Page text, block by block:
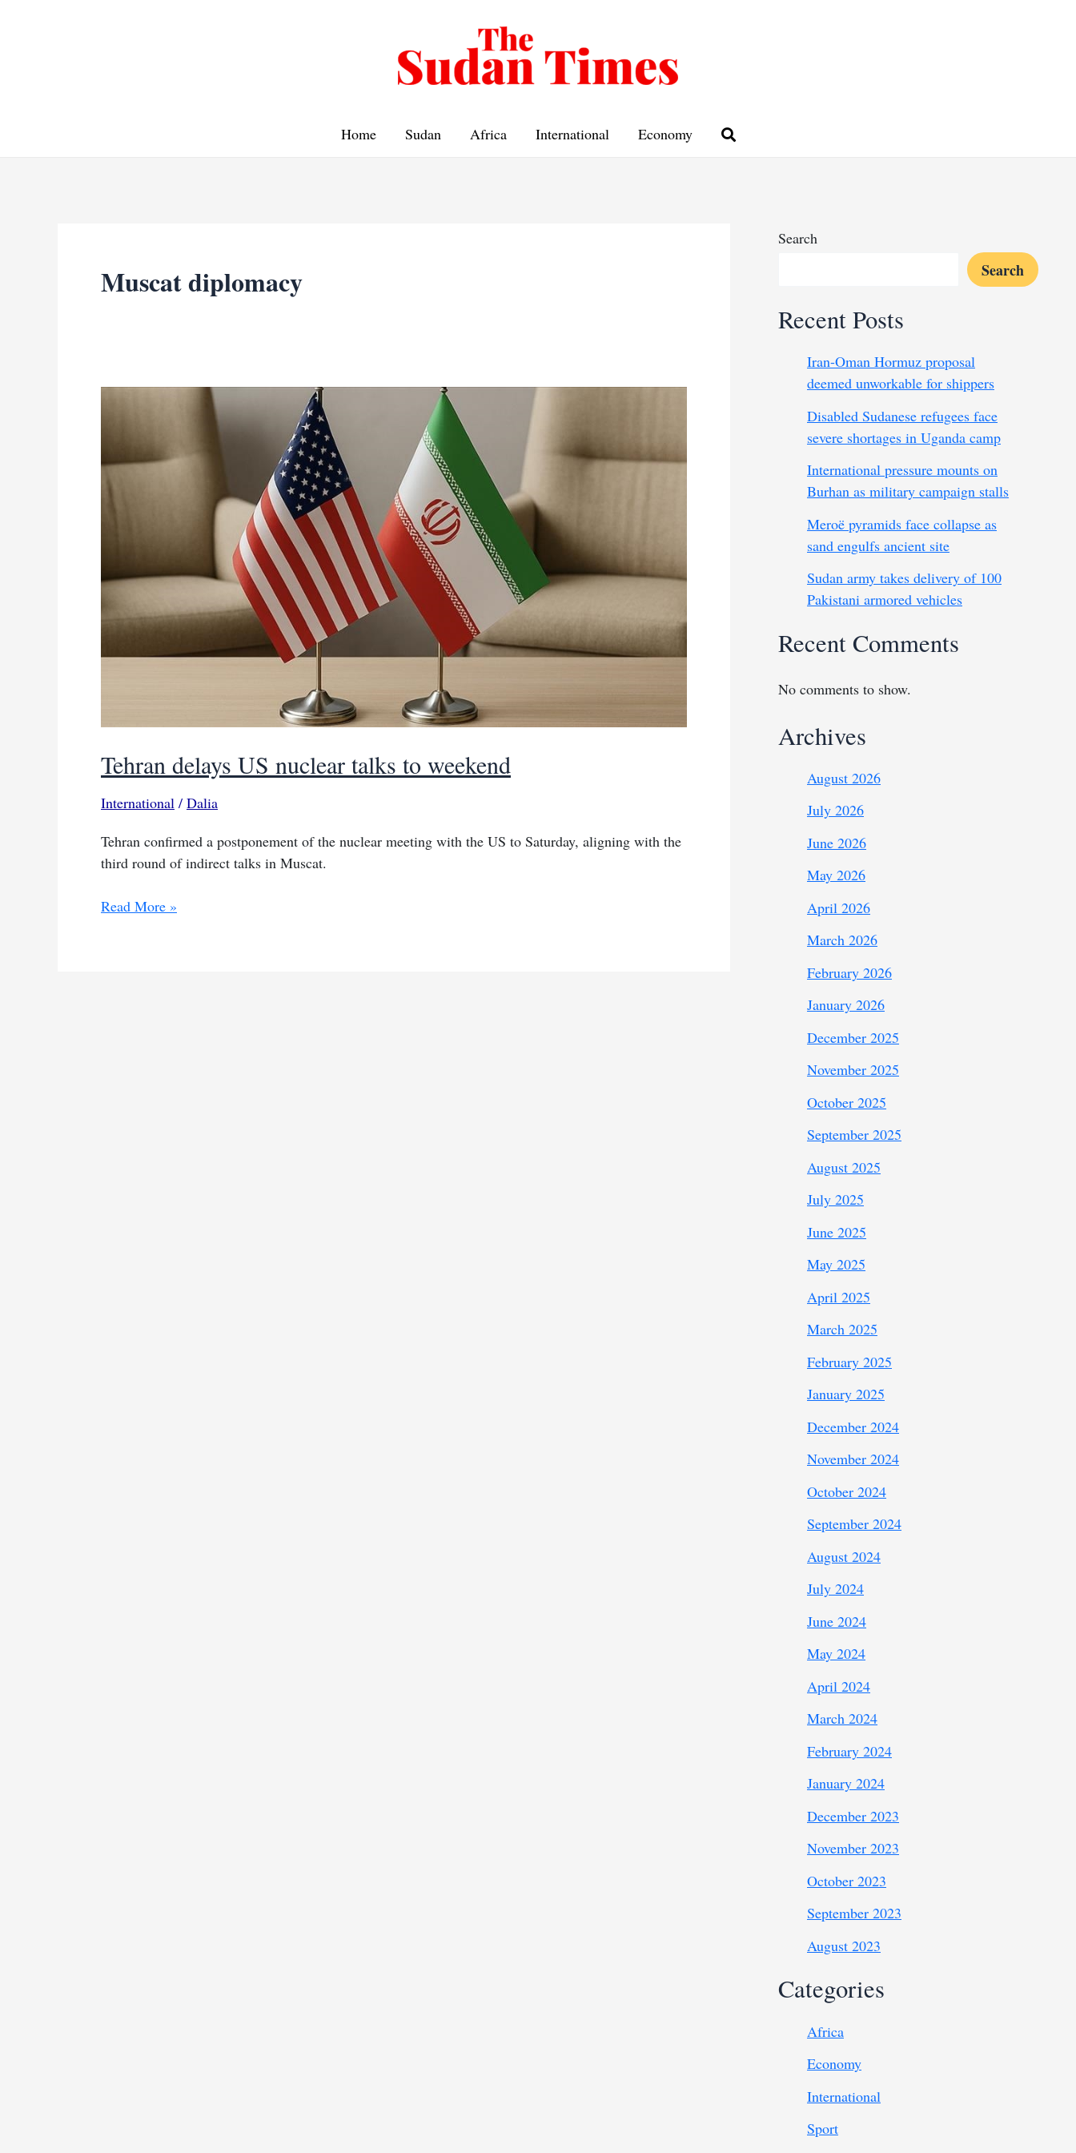
Home Sudan Africa International Economy
Muscat diplomacy
Tehran delays US nuclear talks to weekend
International / Dalia
Tehran confirmed a postponement of the nuclear meeting with the US to Saturday, aligning with the
third round of indirect talks in Muscat.
Tehran
Read More »
Search
Search
Recent Posts
Iran-Oman Hormuz proposal
deemed unworkable for shippers
Disabled Sudanese refugees face
severe shortages in Uganda camp
International pressure mounts on
Burhan as military campaign stalls
Meroë pyramids face collapse as
sand engulfs ancient site
Sudan army takes delivery of 100
Pakistani armored vehicles
Recent Comments
No comments to show.
Archives
August 2026
July 2026
June 2026
May 2026
April 2026
March 2026
February 2026
January 2026
December 2025
November 2025
October 2025
September 2025
August 2025
July 2025
June 2025
May 2025
April 2025
March 2025
February 2025
January 2025
December 2024
November 2024
October 2024
September 2024
August 2024
July 2024
June 2024
May 2024
April 2024
March 2024
February 2024
January 2024
December 2023
November 2023
October 2023
September 2023
August 2023
Categories
Africa
Economy
International
Sport